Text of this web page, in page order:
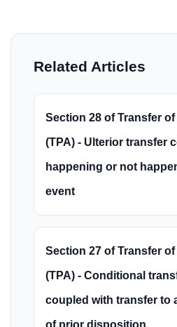
Related Articles
Section 28 of Transfer
(TPA) - Ulterior transfer
happening or not
event
Section 27 of Transfer
(TPA) - Conditional
coupled with transfer to
of prior disposition